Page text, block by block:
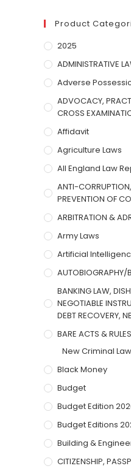
Product
2025
ADMINISTRATIVE
Adverse
ADVOCACY,
CROSS
Affidavit
Agriculture Laws
All England Law
ANTI-
PREVENTION OF
ARBITRATION &
Army Laws
Artificial
AUTOBIOGRAPHY/
BANKING LAW,
NEGOTIABLE
DEBT RECOVERY,
BARE ACTS &
New Criminal
Black Money
Budget
Budget Edition
Budget Editions
Building &
CITIZENSHIP,